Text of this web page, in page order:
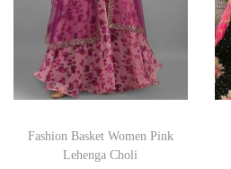
Fashion Basket Women Pink
Lehenga Choli